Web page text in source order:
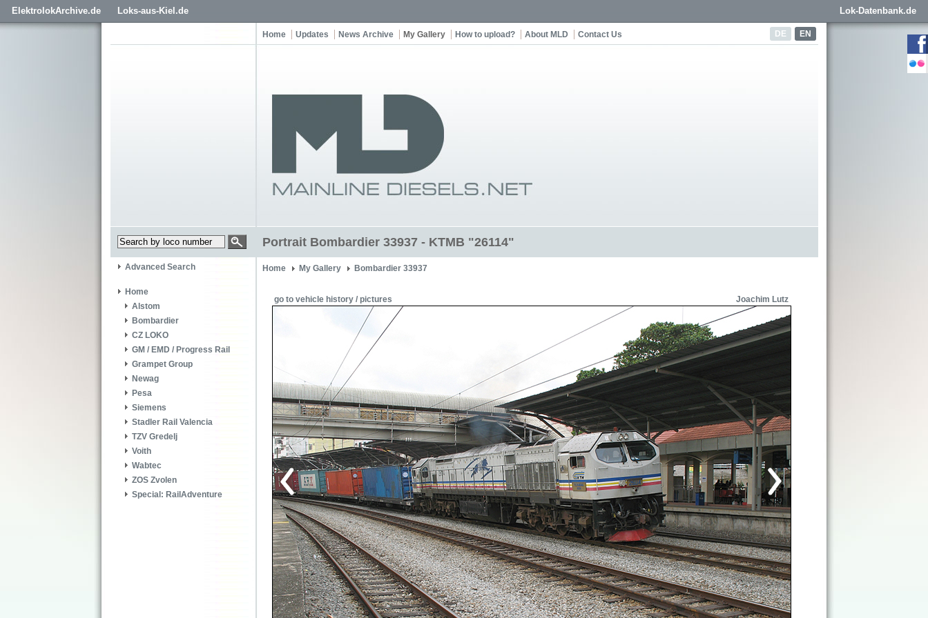
ElektrolokArchive.de Loks-aus-Kiel.de Lok-Datenbank.de
DE EN
Home Updates News Archive My Gallery How to upload? About MLD Contact Us
Portrait Bombardier 33937 - KTMB "26114"
Advanced Search
Home
Alstom
Bombardier
CZ LOKO
GM / EMD / Progress Rail
Grampet Group
Newag
Pesa
Siemens
Stadler Rail Valencia
TZV Gredelj
Voith
Wabtec
ZOS Zvolen
Special: RailAdventure
Home My Gallery Bombardier 33937
go to vehicle history / pictures Joachim Lutz